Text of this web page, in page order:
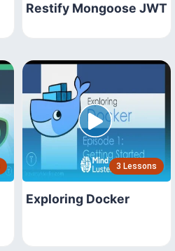
Restify Mongoose JWT
3 Lessons
Exploring Docker